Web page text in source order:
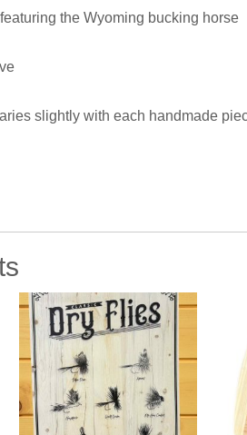
the Wyoming bucking horse
slightly with each handmade